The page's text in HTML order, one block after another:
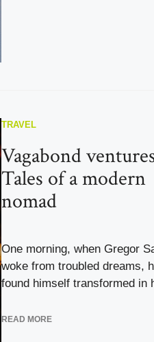
TRAVEL
Vagabond
Tales of a modern
nomad
One morning, when Gregor
woke from troubled dreams,
found himself transformed in
READ MORE